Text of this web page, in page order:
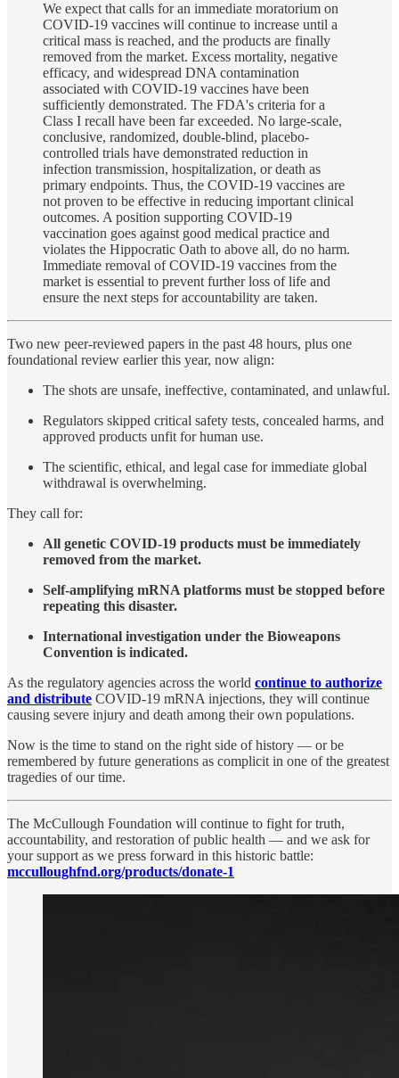
We expect that calls for an immediate moratorium on
COVID-19 vaccines will continue to increase until a
critical mass is reached, and the products are finally
removed from the market. Excess mortality, negative
efficacy, and widespread DNA contamination
associated with COVID-19 vaccines have been
sufficiently demonstrated. The FDA's criteria for a
Class I recall have been far exceeded. No large-scale,
conclusive, randomized, double-blind, placebo-
controlled trials have demonstrated reduction in
infection transmission, hospitalization, or death as
primary endpoints. Thus, the COVID-19 vaccines are
not proven to be effective in reducing important clinical
outcomes. A position supporting COVID-19
vaccination goes against good medical practice and
violates the Hippocratic Oath to above all, do no harm.
Immediate removal of COVID-19 vaccines from the
market is essential to prevent further loss of life and
ensure the next steps for accountability are taken.
Two new peer-reviewed papers in the past 48 hours, plus one
foundational review earlier this year, now align:
The shots are unsafe, ineffective, contaminated, and unlawful.
Regulators skipped critical safety tests, concealed harms, and
approved products unfit for human use.
The scientific, ethical, and legal case for immediate global
withdrawal is overwhelming.
They call for:
All genetic COVID-19 products must be immediately
removed from the market.
Self-amplifying mRNA platforms must be stopped before
repeating this disaster.
International investigation under the Bioweapons
Convention is indicated.
As the regulatory agencies across the world continue to authorize
and distribute COVID-19 mRNA injections, they will continue
causing severe injury and death among their own populations.
Now is the time to stand on the right side of history — or be
remembered by future generations as complicit in one of the greatest
tragedies of our time.
The McCullough Foundation will continue to fight for truth,
accountability, and restoration of public health — and we ask for
your support as we press forward in this historic battle:
mcculloughfnd.org/products/donate-1